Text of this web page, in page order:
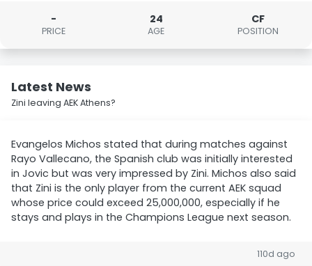
-
PRICE
24
AGE
CF
POSITION
Latest News
Zini leaving AEK Athens?
Evangelos Michos stated that during matches against
Rayo Vallecano, the Spanish club was initially interested
in Jovic but was very impressed by Zini. Michos also said
that Zini is the only player from the current AEK squad
whose price could exceed 25,000,000, especially if he
stays and plays in the Champions League next season.
110d ago